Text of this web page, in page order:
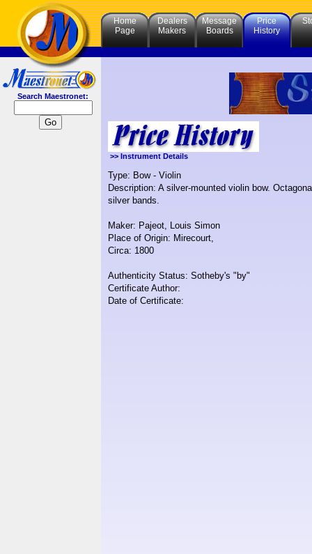
Search Maestronet:
Home
Page
Dealers
Makers
Message
Boards
Price
History
>> Instrument Details
Type: Bow - Violin
Description: A silver-mounted violin bow.
silver bands.
Maker: Pajeot, Louis Simon
Place of Origin: Mirecourt,
Circa: 1800
Authenticity Status: Sotheby's "by"
Certificate Author:
Date of Certificate: